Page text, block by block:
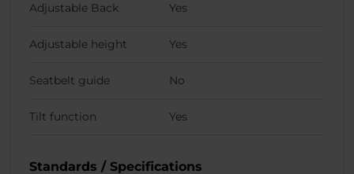
Adjustable Back Yes
Adjustable height Yes
Seatbelt guide No
Tilt function Yes
Standards / Specifications